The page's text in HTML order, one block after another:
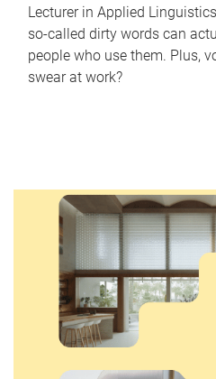
Lecturer in Applied
so-called dirty words can
people who use them. Plus,
swear at work?